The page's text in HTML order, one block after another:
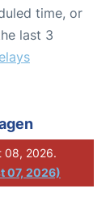
time, or
last 3
08, 2026.
07, 2026)